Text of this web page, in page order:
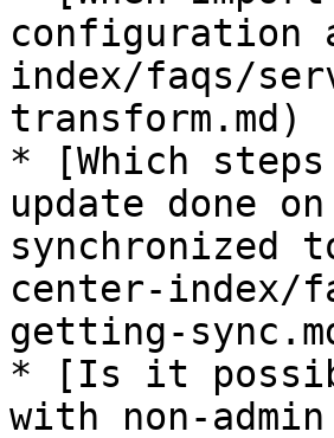
configuration
index/faqs/
transform.md)
* [Which steps
update done
synchronized
center-index/
getting-
* [Is it
with non-